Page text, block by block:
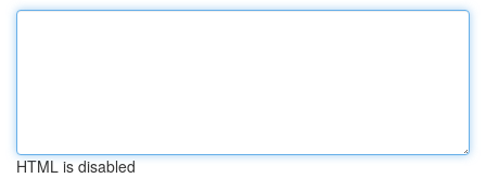
HTML is disabled